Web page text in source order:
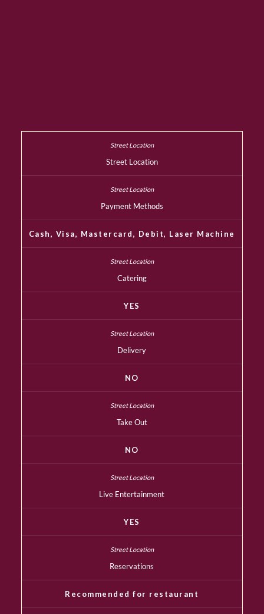
Street Location
Payment Methods
Cash, Visa, Mastercard, Debit, Laser Machine
Catering
YES
Delivery
NO
Take Out
NO
Live Entertainment
YES
Reservations
Recommended for restaurant